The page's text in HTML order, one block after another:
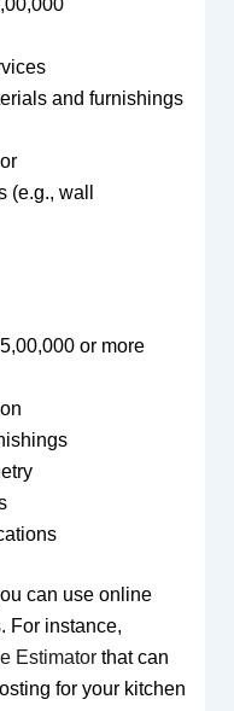
and furnishings
wall
or more
can use online
For instance,
Estimatorthat can
for your kitchen